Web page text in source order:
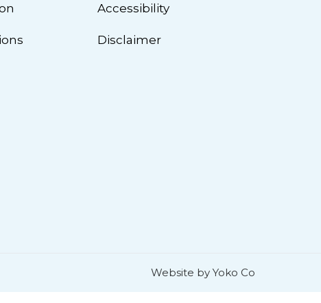
Accessibility
Disclaimer
Website by Yoko Co